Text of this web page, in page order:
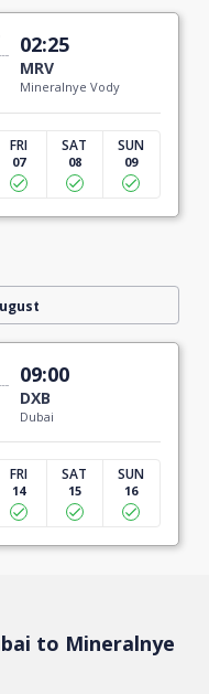
02:25
MRV
Mineralnye Vody
FRI
07
SAT
08
SUN
09
09:00
DXB
Dubai
FRI
14
SAT
15
SUN
16
to Mineralnye